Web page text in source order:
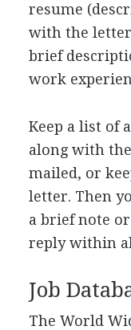
resume
with the
brief
work
Keep a list of
along with
mailed, or
letter. Then
a brief note
reply within
Job
The World